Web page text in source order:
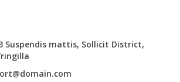
Suspendis mattis, Sollicit District,